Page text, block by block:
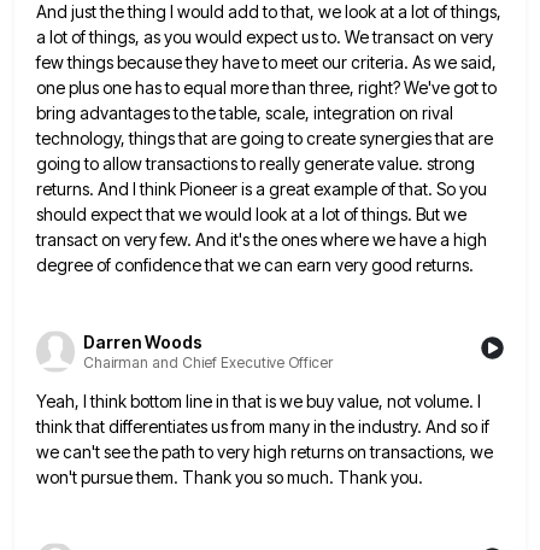
And just the thing I would add to that, we look at a lot of things,
a lot of things, as you would expect us to. We transact on very
few things because they have to meet our criteria. Aswe said,
one plus one has to equal more than three, right? We've got to
bring advantages to the table, scale, integration on rival
technology, things that are going to create synergies that are
going to allow transactions to reallygenerate value. strong
returns. And I think Pioneer is a great example of that. So you
should expect that wewould look at a lot of things. But we
transact on very few. And it's the ones where we havea high
degree of confidence that we can earn very good returns.
Darren Woods
Chairman and Chief Executive Officer
Yeah, I think bottom line in that is we buy value, not volume. I
think that differentiates us from manyin the industry. And so if
we can't see the path to very high returns on transactions, we
won't pursuethem. Thank you so much. Thank you.